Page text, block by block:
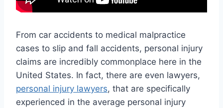
From car accidents to medical malpractice
cases to slip and fall accidents, personal injury
claims are incredibly commonplace here in the
United States. In fact, there are even lawyers,
personal injury lawyers, that are specifically
experienced in the average personal injury